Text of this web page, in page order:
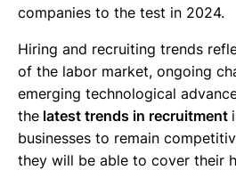
companies to the test in 2024.
Hiring and recruiting trends
of the labor market, ongoing
emerging technological
the latest trends in recruitment
businesses to remain
they will be able to cover their